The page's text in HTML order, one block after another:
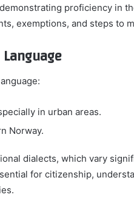
proficiency in
exemptions, and steps to
in urban areas.
Norway.
dialects, which vary
for citizenship,